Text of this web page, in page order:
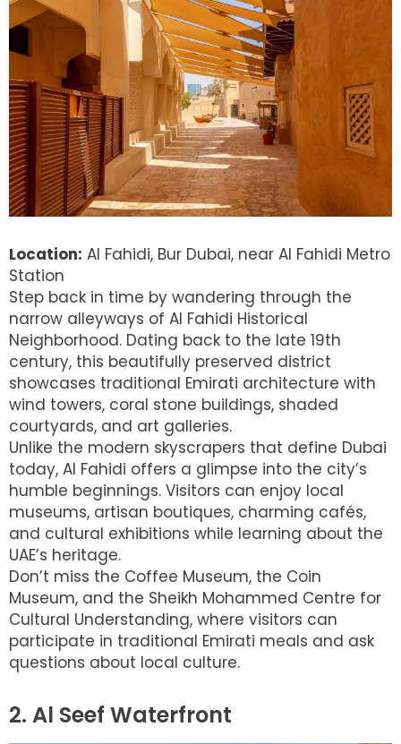
Location: Al Fahidi, Bur Dubai, near Al Fahidi Metro
Station
Step back in time by wandering through the
narrow alleyways of Al Fahidi Historical
Neighborhood. Dating back to the late 19th
century, this beautifully preserved district
showcases traditional Emirati architecture with
wind towers, coral stone buildings, shaded
courtyards, and art galleries.
Unlike the modern skyscrapers that define Dubai
today, Al Fahidi offers a glimpse into the city’s
humble beginnings. Visitors can enjoy local
museums, artisan boutiques, charming cafés,
and cultural exhibitions while learning about the
UAE’s heritage.
Don’t miss the Coffee Museum, the Coin
Museum, and the Sheikh Mohammed Centre for
Cultural Understanding, where visitors can
participate in traditional Emirati meals and ask
questions about local culture.
2. Al Seef Waterfront